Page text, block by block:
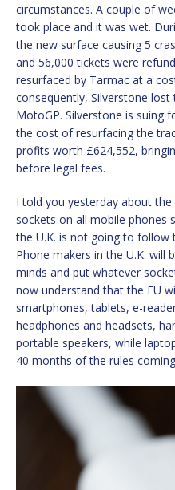
circumstances. A couple of
took place and it was wet.
the new surface causing 5
and 56,000 tickets were
resurfaced by Tarmac at a
consequently, Silverstone
MotoGP. Silverstone is suing
the cost of resurfacing the
profits worth £624,552,
before legal fees.
I told you yesterday about the
sockets on all mobile phones
the U.K. is not going to follow
Phone makers in the U.K. will
minds and put whatever
now understand that the EU
smartphones, tablets, e-
headphones and headsets,
portable speakers, while
40 months of the rules